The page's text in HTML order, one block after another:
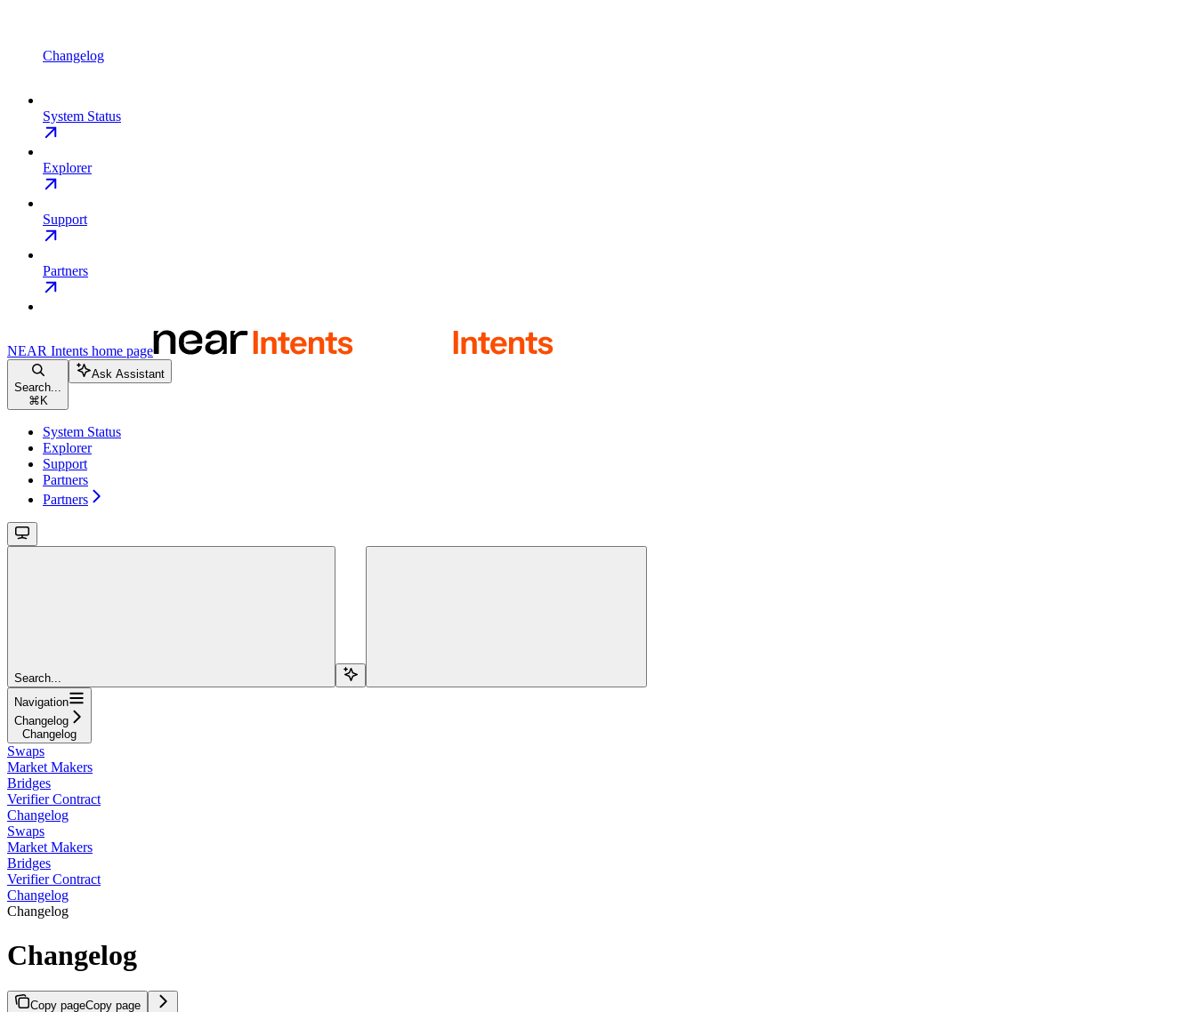
Changelog
System Status
Explorer
Support
Partners
NEAR Intents home page
Search...
⌘ K
Ask Assistant
System Status
Explorer
Support
Partners
Partners
Search...
Navigation
Changelog
Changelog
Swaps
Market Makers
Bridges
Verifier Contract
Changelog
Swaps
Market Makers
Bridges
Verifier Contract
Changelog
Changelog
Changelog
Copy pageCopy page